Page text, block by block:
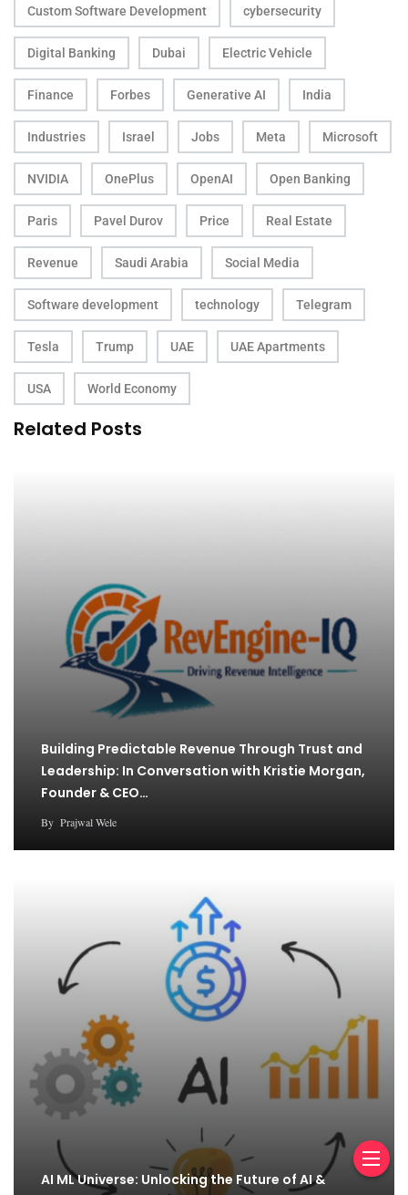
Custom Software Development cybersecurity
Digital Banking Dubai Electric Vehicle
Finance Forbes Generative AI India
Industries Israel Jobs Meta Microsoft
NVIDIA OnePlus OpenAI Open Banking
Paris Pavel Durov Price Real Estate
Revenue Saudi Arabia Social Media
Software development technology Telegram
Tesla Trump UAE UAE Apartments
USA World Economy
Related Posts
Building Predictable Revenue Through Trust and
Leadership: In Conversation with Kristie Morgan,
Founder & CEO…
By Prajwal Wele
AI ML Universe: Unlocking the Future of AI &